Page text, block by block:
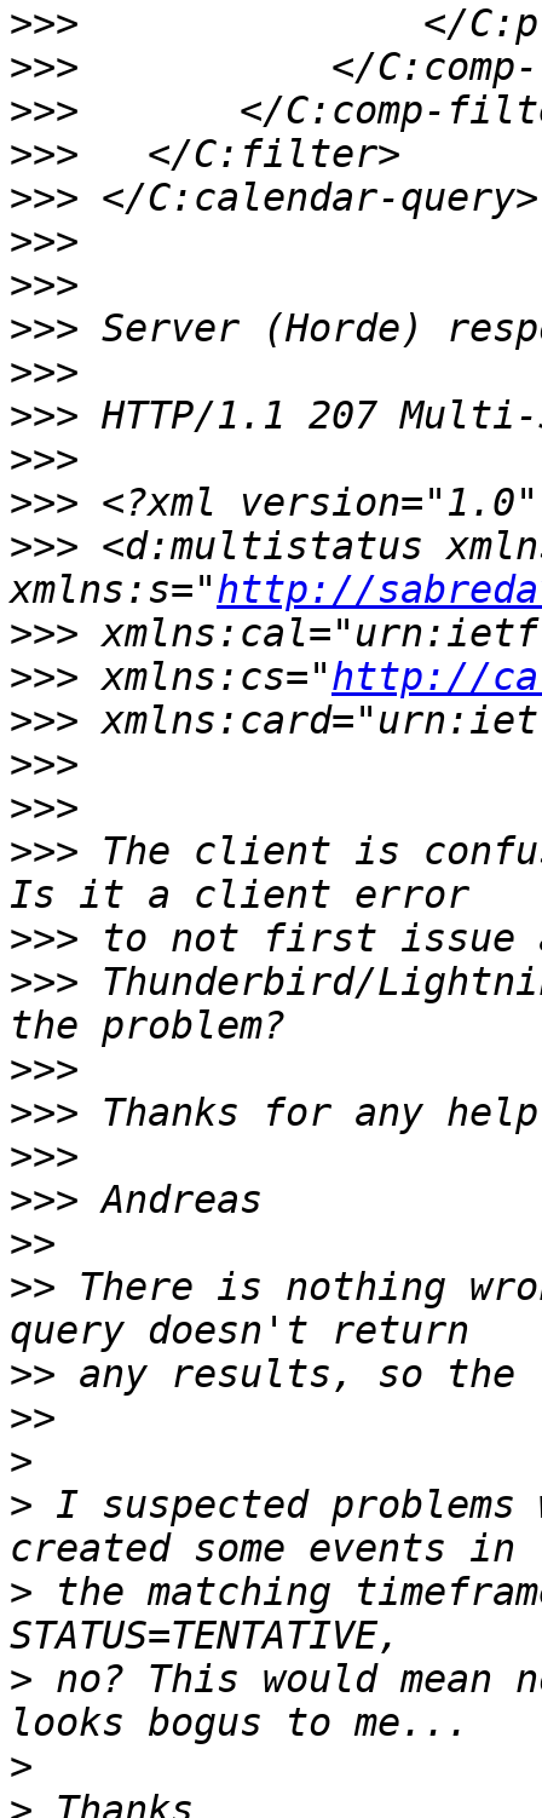
>>>
>>>
>>>
>>>
>>>
>>>
>>>
>>>
>>>
>>>
>>>
>>>
>>> <d:multistatus
xmlns:s="http://
>>>
>>> xmlns:cs="http://
>>>
>>>
>>>
>>> The client is
>>>
>>> Thunderbird/
>>>
>>>
>>>
>>>
>>
>> There is nothing
>>
>>
>
> I suspected problems
> the matching
> no? This would mean no
>